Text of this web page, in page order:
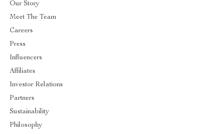
Our Story
Meet The Team
Careers
Press
Influencers
Affiliates
Investor Relations
Partners
Sustainability
Philosophy